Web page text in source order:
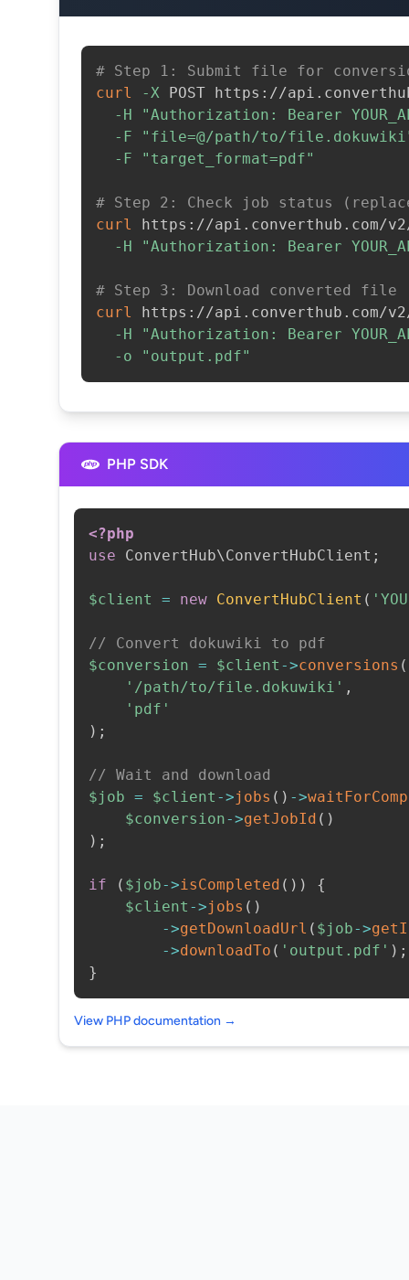
# Step 1: Submit file for
curl
-X POST https://
-H
"Authorization: Bearer
-F
"file=@/path/to/
-F
"target_format=pdf"
# Step 2: Check job status
curl
https://api.converthub.com/
-H
"Authorization: Bearer
# Step 3: Download converted file
curl
https://api.converthub.com/
-H
"Authorization: Bearer
-o
"output.pdf"
PHP SDK
<?php
use
ConvertHub\ConvertHubClient ;
$client = new ConvertHubClient (
// Convert dokuwiki to pdf
$conversion = $client ->conversions (
'/path/to/file.dokuwiki' ,
'pdf'
) ;
// Wait and download
$job = $client ->jobs ( ) ->
$conversion->getJobId ( )
) ;
if ( $job->isCompleted ( ) )
{
$client ->jobs ( )
->getDownloadUrl ( $job->
->downloadTo ( 'output.pdf' ) ;
}
View PHP documentation →